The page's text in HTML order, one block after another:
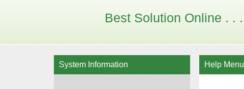
Best Solution Online . . .
System Information Help Menu